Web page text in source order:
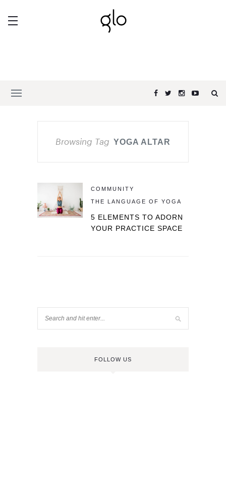
Browsing Tag YOGA ALTAR
COMMUNITY
THE LANGUAGE OF YOGA
5 ELEMENTS TO ADORN
YOUR PRACTICE SPACE
FOLLOW US